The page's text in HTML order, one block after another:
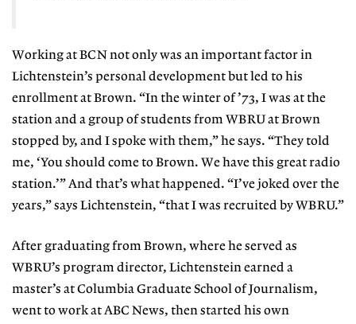
Working at BCN not only was an important factor in
Lichtenstein’s personal development but led to his
enrollment at Brown. “In the winter of ’73, I was at the
station and a group of students from WBRU at Brown
stopped by, and I spoke with them,” he says. “They told
me, ‘You should come to Brown. We have this great radio
station.’” And that’s what happened. “I’ve joked over the
years,” says Lichtenstein, “that I was recruited by WBRU.”
After graduating from Brown, where he served as
WBRU’s program director, Lichtenstein earned a
master’s at Columbia Graduate School of Journalism,
went to work at ABC News, then started his own